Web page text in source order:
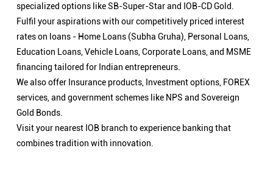
specialized options like SB-Super-Star and IOB-CD Gold.
Fulfil your aspirations with our competitively priced interest
rates on loans - Home Loans (Subha Gruha), Personal Loans,
Education Loans, Vehicle Loans, Corporate Loans, and MSME
financing tailored for Indian entrepreneurs.
We also offer Insurance products, Investment options, FOREX
services, and government schemes like NPS and Sovereign
Gold Bonds.
Visit your nearest IOB branch to experience banking that
combines tradition with innovation.